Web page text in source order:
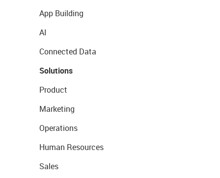
App Building
AI
Connected Data
Solutions
Product
Marketing
Operations
Human Resources
Sales